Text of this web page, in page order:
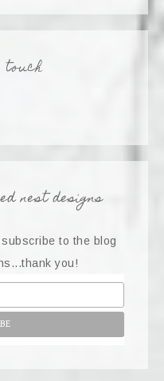
touch
nest designs
to the blog
you!